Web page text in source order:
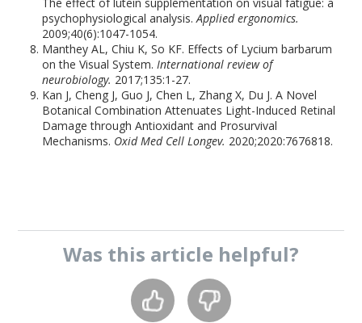
psychophysiological analysis.Applied ergonomics.
2009;40(6):1047-1054.
Manthey AL, Chiu K, So KF. Effects of Lycium barbarum
on the Visual System.International review of
neurobiology. 2017;135:1-27.
Kan J, Cheng J, Guo J, Chen L, Zhang X, Du J. A Novel
Botanical Combination Attenuates Light-Induced Retinal
Damage through Antioxidant and Prosurvival
Mechanisms. Oxid Med Cell Longev. 2020;2020:7676818.
Was this article helpful?